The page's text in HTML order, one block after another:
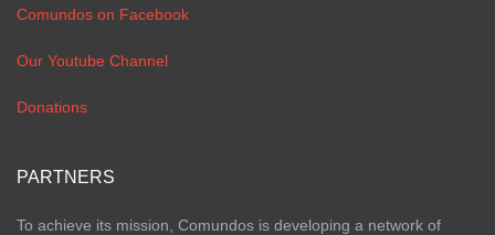
Comundos on Facebook
Our Youtube Channel
Donations
PARTNERS
To achieve its mission, Comundos is developing a network of